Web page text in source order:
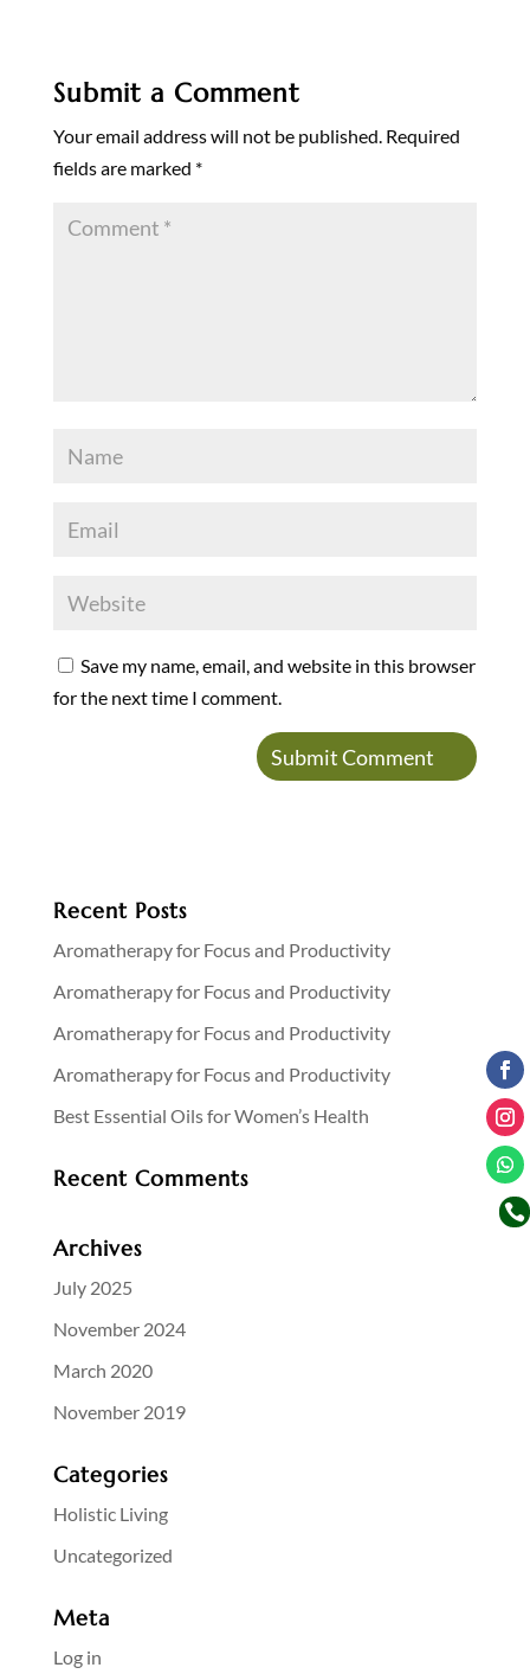
Submit a Comment
Your email address will not be published. Required
fields are marked *
Save my name, email, and website in this browser
for the next time I comment.
Recent Posts
Aromatherapy for Focus and Productivity
Aromatherapy for Focus and Productivity
Aromatherapy for Focus and Productivity
Aromatherapy for Focus and Productivity
Best Essential Oils for Women’s Health
Recent Comments
Archives
July 2025
November 2024
March 2020
November 2019
Categories
Holistic Living
Uncategorized
Meta
Log in
